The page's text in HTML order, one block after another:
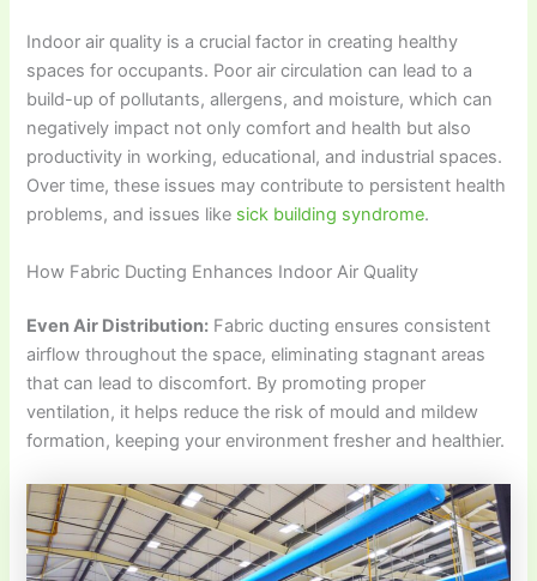
Indoor air quality is a crucial factor in creating healthy
spaces for occupants. Poor air circulation can lead to a
build-up of pollutants, allergens, and moisture, which can
negatively impact not only comfort and health but also
productivity in working, educational, and industrial spaces.
Over time, these issues may contribute to persistent health
problems, and issues like sick building syndrome.
How Fabric Ducting Enhances Indoor Air Quality
Even Air Distribution: Fabric ducting ensures consistent
airflow throughout the space, eliminating stagnant areas
that can lead to discomfort. By promoting proper
ventilation, it helps reduce the risk of mould and mildew
formation, keeping your environment fresher and healthier.